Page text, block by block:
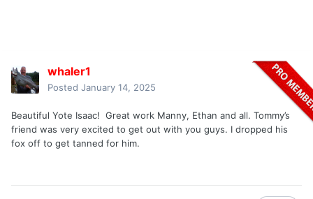
whaler1
Posted January 14, 2025
Beautiful Yote Isaac! Great work Manny, Ethan and all. Tommy’s
friend was very excited to get out with you guys. I dropped his
fox off to get tanned for him.